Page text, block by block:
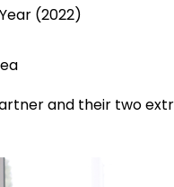
(2022)
and their two